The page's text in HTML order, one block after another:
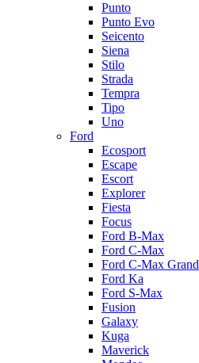
Punto
Punto Evo
Seicento
Siena
Stilo
Strada
Tempra
Tipo
Uno
Ford
Ecosport
Escape
Escort
Explorer
Fiesta
Focus
Ford B-Max
Ford C-Max
Ford C-Max Grand
Ford Ka
Ford S-Max
Fusion
Galaxy
Kuga
Maverick